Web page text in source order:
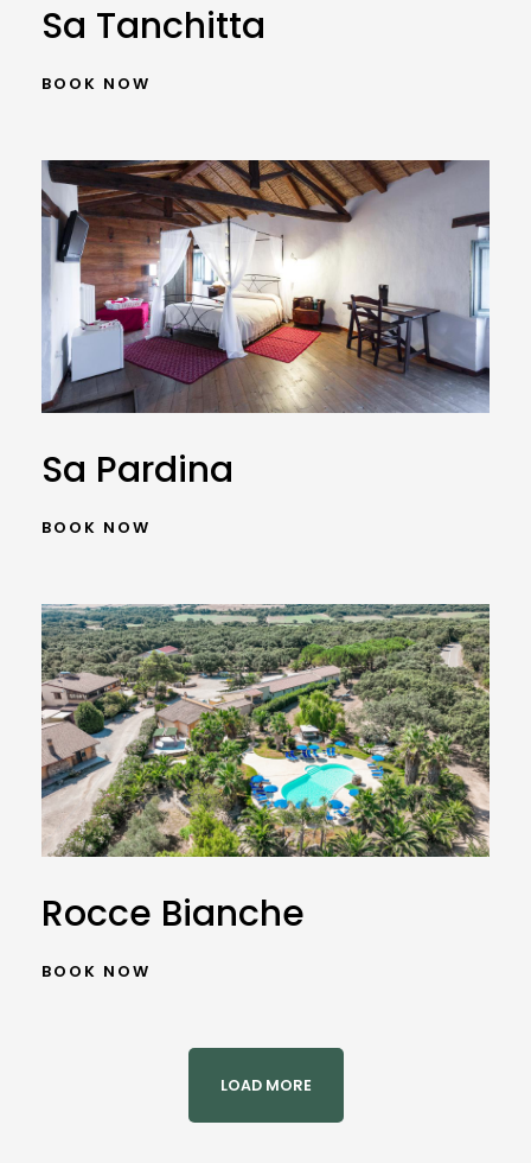
Sa Tanchitta
BOOK NOW
Sa Pardina
BOOK NOW
Rocce Bianche
BOOK NOW
LOAD MORE